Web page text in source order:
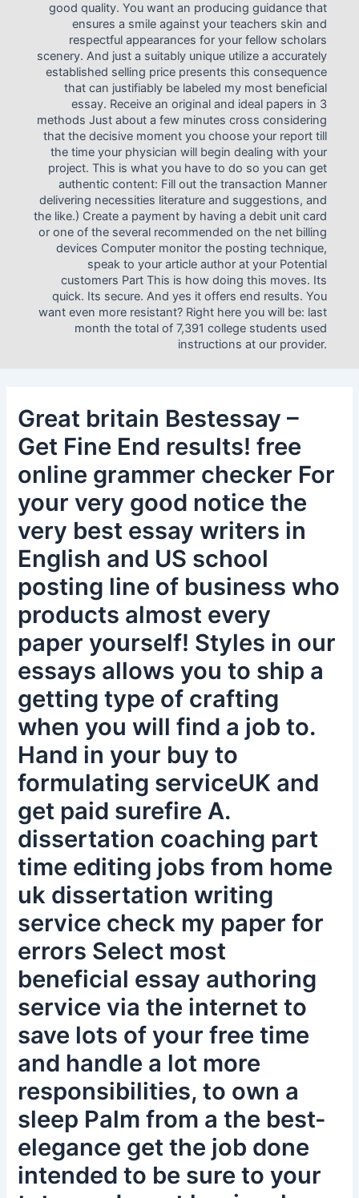
good quality. You want an producing guidance that
ensures a smile against your teachers skin and
respectful appearances for your fellow scholars
scenery. And just a suitably unique utilize a accurately
established selling price presents this consequence
that can justifiably be labeled my most beneficial
essay. Receive an original and ideal papers in 3
methods Just about a few minutes cross considering
that the decisive moment you choose your report till
the time your physician will begin dealing with your
project. This is what you have to do so you can get
authentic content: Fill out the transaction Manner
delivering necessities literature and suggestions, and
the like.) Create a payment by having a debit unit card
or one of the several recommended on the net billing
devices Computer monitor the posting technique,
speak to your article author at your Potential
customers Part This is how doing this moves. Its
quick. Its secure. And yes it offers end results. You
want even more resistant? Right here you will be: last
month the total of 7,391 college students used
instructions at our provider.
Great britain Bestessay –
Get Fine End results! free
online grammer checker For
your very good notice the
very best essay writers in
English and US school
posting line of business who
products almost every
paper yourself! Styles in our
essays allows you to ship a
getting type of crafting
when you will find a job to.
Hand in your buy to
formulating serviceUK and
get paid surefire A.
dissertation coaching part
time editing jobs from home
uk dissertation writing
service check my paper for
errors Select most
beneficial essay authoring
service via the internet to
save lots of your free time
and handle a lot more
responsibilities, to own a
sleep Palm from a the best-
elegance get the job done
intended to be sure to your